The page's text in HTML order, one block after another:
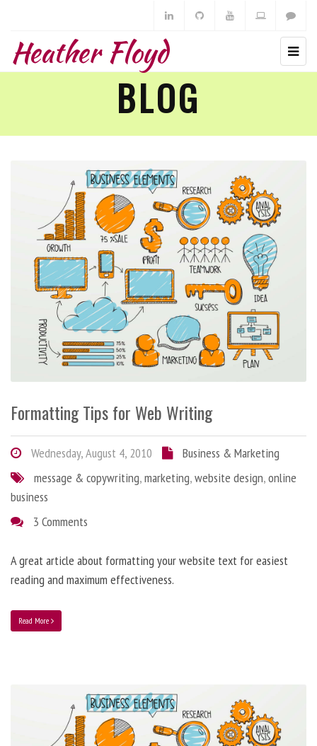
Heather Floyd
BLOG
Formatting Tips for Web Writing
Wednesday, August 4, 2010
Business & Marketing
message & copywriting,marketing,website design,online
business
3 Comments
A great article about formatting your website text for easiest
reading and maximum effectiveness.
Read More